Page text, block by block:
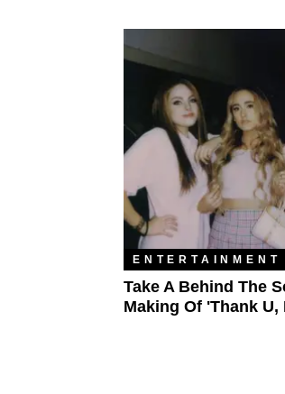
ENTERTAINMENT
Take A Behind The
Making Of 'thank U,